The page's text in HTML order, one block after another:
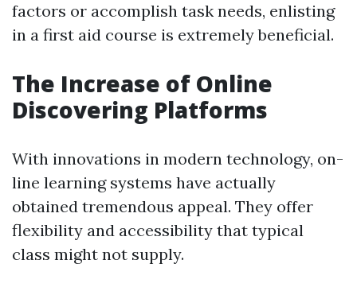
factors or accomplish task needs, enlisting
in a first aid course is extremely beneficial.
The Increase of Online
Discovering Platforms
With innovations in modern technology, on-
line learning systems have actually
obtained tremendous appeal. They offer
flexibility and accessibility that typical
class might not supply.